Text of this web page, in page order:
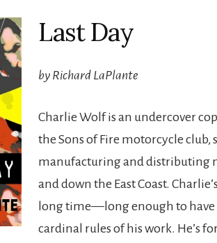
Last Day
by Richard LaPlante
Charlie Wolf is an undercover
the Sons of Fire motorcycle club,
manufacturing and distributing
and down the East Coast.
long time—long enough to have
cardinal rules of his work. He’s